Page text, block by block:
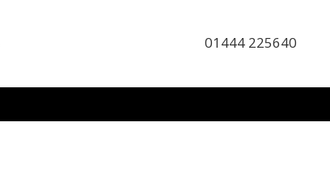
01444 225640